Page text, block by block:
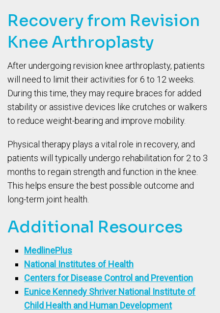
Recovery from Revision
Knee Arthroplasty
After undergoing revision knee arthroplasty, patients
will need to limit their activities for 6 to 12 weeks.
During this time, they may require braces for added
stability or assistive devices like crutches or walkers
to reduce weight-bearing and improve mobility.
Physical therapy plays a vital role in recovery, and
patients will typically undergo rehabilitation for 2 to 3
months to regain strength and function in the knee.
This helps ensure the best possible outcome and
long-term joint health.
Additional Resources
MedlinePlus
National Institutes of Health
Centers for Disease Control and Prevention
Eunice Kennedy Shriver National Institute of
Child Health and Human Development